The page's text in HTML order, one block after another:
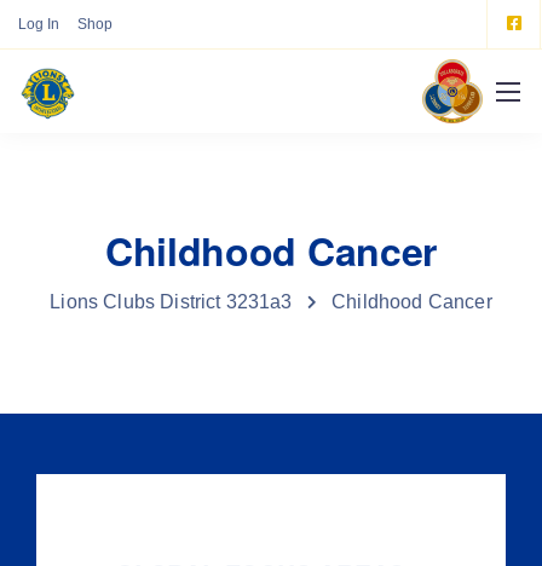
Log In Shop
Childhood Cancer
Lions Clubs District 3231a3 Childhood Cancer